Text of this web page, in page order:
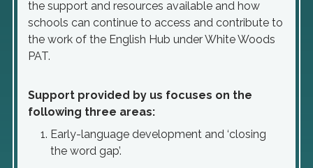
the support and resources available and how
schools can continue to access and contribute to
the work of the English Hub under White Woods
PAT.
Support provided by us focuses on the
following three areas:
Early-language development and ‘closing
the word gap’.